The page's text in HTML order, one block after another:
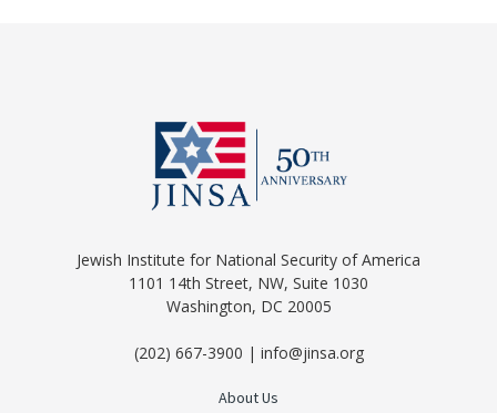
Jewish Institute for National Security of America
1101 14th Street, NW, Suite 1030
Washington, DC 20005
(202) 667-3900 | info@jinsa.org
About Us